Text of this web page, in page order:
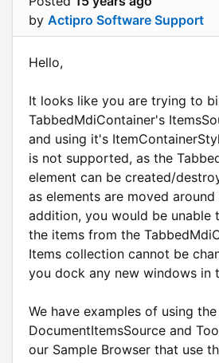
by Actipro Software Support
Hello,
It looks like you are trying to
TabbedMdiContainer's
and using it's
is not supported, as the
element can be created/
as elements are moved
addition, you would be unable
the items from the
Items collection cannot be
you dock any new windows in
We have examples of using
DocumentItemsSource and
our Sample Browser that use